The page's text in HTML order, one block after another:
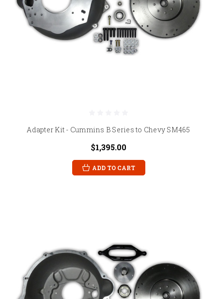
Adapter Kit - Cummins B Series to Chevy SM465
$1,395.00
ADD TO CART